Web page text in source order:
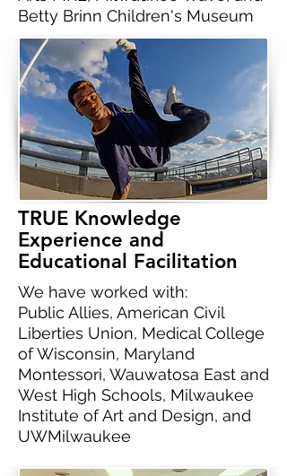
Betty Brinn Children's Museum
TRUE Knowledge
Experience and
Educational Facilitation
We have worked with:
Public Allies, American Civil
Liberties Union, Medical College
of Wisconsin, Maryland
Montessori, Wauwatosa East and
West High Schools, Milwaukee
Institute of Art and Design, and
UWMilwaukee